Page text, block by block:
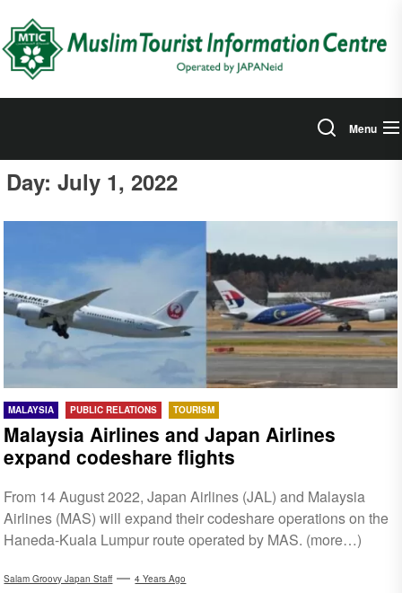
the
content
Menu
Day: July 1, 2022
MALAYSIA PUBLIC RELATIONS TOURISM
Malaysia Airlines and Japan Airlines
expand codeshare flights
From 14 August 2022, Japan Airlines (JAL) and Malaysia
Airlines (MAS) will expand their codeshare operations on the
Haneda-Kuala Lumpur route operated by MAS. (more…)
Salam Groovy Japan Staff 4 Years Ago